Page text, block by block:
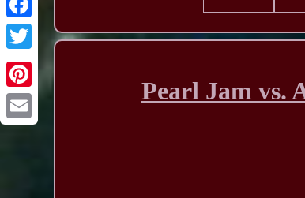
Pearl Jam vs.